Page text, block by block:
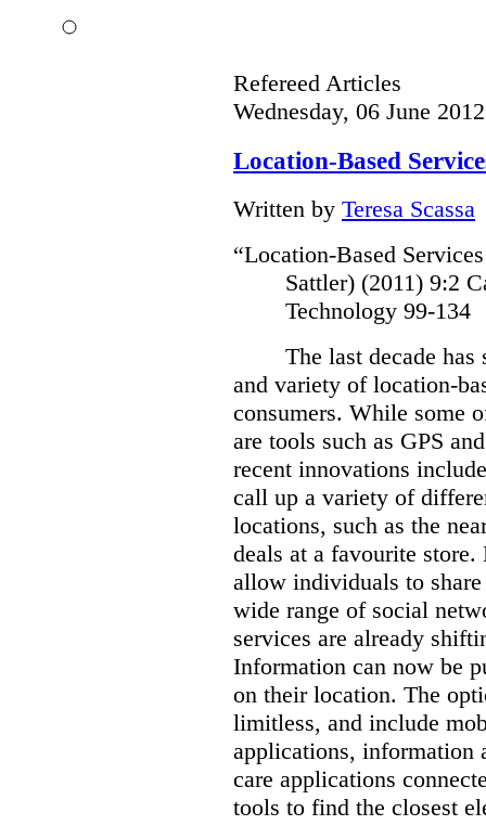
Refereed Articles
Wednesday, 06 June
Location-Based
Written by Teresa Scassa
“Location-Based
Sattler) (2011) 9:2
Technology 99-134
The last decade
and variety of location-
consumers. While some
are tools such as GPS
recent innovations
call up a variety of
locations, such as the
deals at a favourite store.
allow individuals to
wide range of social
services are already
Information can now be
on their location. The
limitless, and include
applications, information
care applications
tools to find the closest